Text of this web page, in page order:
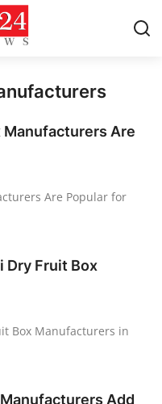
Manufacturers Are
Are Popular for
Dry Fruit Box
Box Manufacturers in
Add